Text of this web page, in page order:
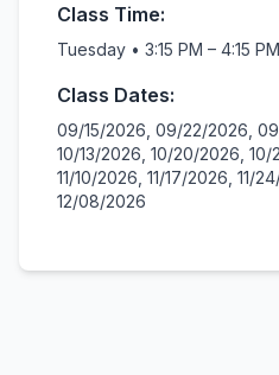
Class Time:
Tuesday • 3:15 PM – 4:15
Class Dates:
09/15/2026, 09/22/2026,
10/13/2026, 10/20/2026, 10/
11/10/2026, 11/17/2026, 11/
12/08/2026